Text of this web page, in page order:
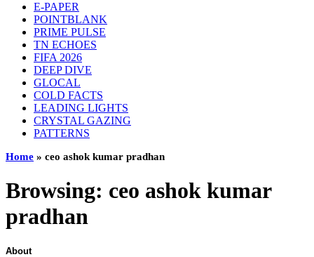
E-PAPER
POINTBLANK
PRIME PULSE
TN ECHOES
FIFA 2026
DEEP DIVE
GLOCAL
COLD FACTS
LEADING LIGHTS
CRYSTAL GAZING
PATTERNS
Home » ceo ashok kumar pradhan
Browsing: ceo ashok kumar
pradhan
About